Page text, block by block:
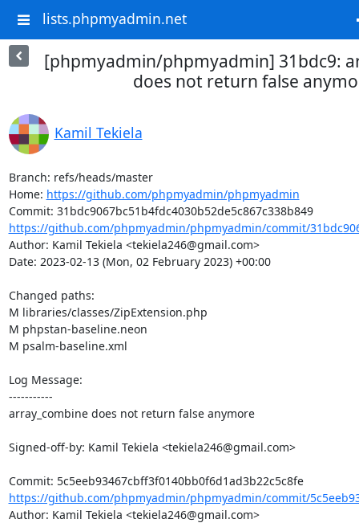
lists.phpmyadmin.net
[phpmyadmin/phpmyadmin] 31bdc9:
does not return false
Kamil Tekiela
Branch: refs/heads/master
Home: https://github.com/phpmyadmin/phpmyadmin
Commit: 31bdc9067bc51b4fdc4030b52de5c867c338b849
https://github.com/phpmyadmin/phpmyadmin/commit/
Author: Kamil Tekiela <tekiela246@gmail.com>
Date: 2023-02-13 (Mon, 02 February 2023) +00:00
Changed paths:
M libraries/classes/ZipExtension.php
M phpstan-baseline.neon
M psalm-baseline.xml
Log Message:
-----------
array_combine does not return false anymore
Signed-off-by: Kamil Tekiela <tekiela246@gmail.com>
Commit: 5c5eeb93467cbff3f0140bb0f6d1ad3b22c5c8fe
https://github.com/phpmyadmin/phpmyadmin/commit/
Author: Kamil Tekiela <tekiela246@gmail.com>